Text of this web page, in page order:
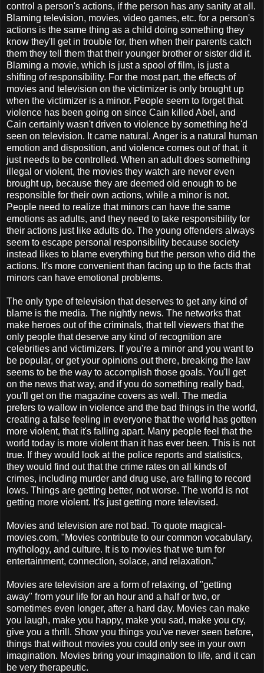
control a person's actions, if the person has any sanity at all.
Blaming television, movies, video games, etc. for a person's
actions is the same thing as a child doing something they
know they'll get in trouble for, then when their parents catch
them they tell them that their younger brother or sister did it.
Blaming a movie, which is just a spool of film, is just a
shifting of responsibility. For the most part, the effects of
movies and television on the victimizer is only brought up
when the victimizer is a minor. People seem to forget that
violence has been going on since Cain killed Abel, and
Cain certainly wasn't driven to violence by something he'd
seen on television. It came natural. Anger is a natural human
emotion and disposition, and violence comes out of that, it
just needs to be controlled. When an adult does something
illegal or violent, the movies they watch are never even
brought up, because they are deemed old enough to be
responsible for their own actions, while a minor is not.
People need to realize that minors can have the same
emotions as adults, and they need to take responsibility for
their actions just like adults do. The young offenders always
seem to escape personal responsibility because society
instead likes to blame everything but the person who did the
actions. It's more convenient than facing up to the facts that
minors can have emotional problems.
The only type of television that deserves to get any kind of
blame is the media. The nightly news. The networks that
make heroes out of the criminals, that tell viewers that the
only people that deserve any kind of recognition are
celebrities and victimizers. If you're a minor and you want to
be popular, or get your opinions out there, breaking the law
seems to be the way to accomplish those goals. You'll get
on the news that way, and if you do something really bad,
you'll get on the magazine covers as well. The media
prefers to wallow in violence and the bad things in the world,
creating a false feeling in everyone that the world has gotten
more violent, that it's falling apart. Many people feel that the
world today is more violent than it has ever been. This is not
true. If they would look at the police reports and statistics,
they would find out that the crime rates on all kinds of
crimes, including murder and drug use, are falling to record
lows. Things are getting better, not worse. The world is not
getting more violent. It's just getting more televised.
Movies and television are not bad. To quote magical-
movies.com, "Movies contribute to our common vocabulary,
mythology, and culture. It is to movies that we turn for
entertainment, connection, solace, and relaxation."
Movies are television are a form of relaxing, of "getting
away" from your life for an hour and a half or two, or
sometimes even longer, after a hard day. Movies can make
you laugh, make you happy, make you sad, make you cry,
give you a thrill. Show you things you've never seen before,
things that without movies you could only see in your own
imagination. Movies bring your imagination to life, and it can
be very therapeutic.